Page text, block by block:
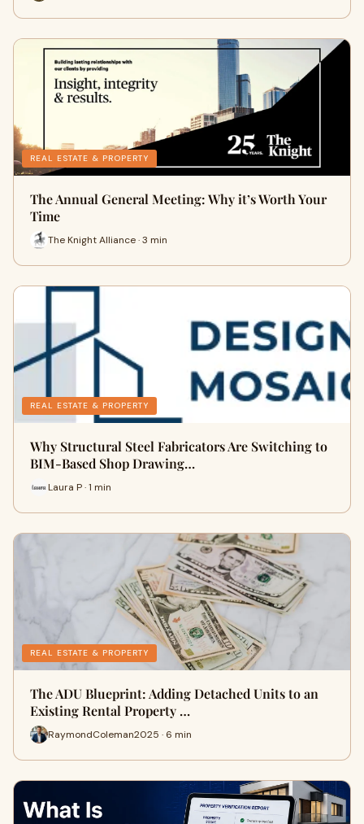
REAL ESTATE & PROPERTY
The Annual General Meeting: Why it’s Worth Your
Time
The Knight Alliance · 3 min
REAL ESTATE & PROPERTY
Why Structural Steel Fabricators Are Switching to
BIM-Based Shop Drawing…
Laura P · 1 min
REAL ESTATE & PROPERTY
The ADU Blueprint: Adding Detached Units to an
Existing Rental Property …
RaymondColeman2025 · 6 min